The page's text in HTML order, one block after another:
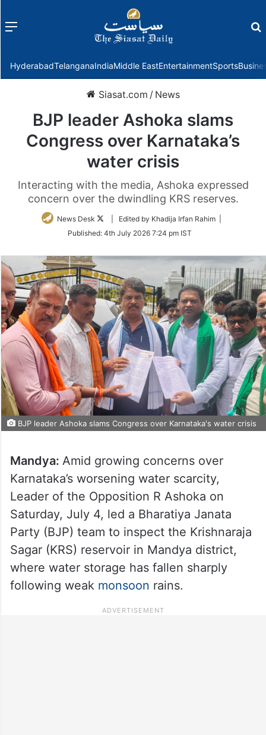
Menu
HyderabadTelanganaIndiaMiddle EastEntertainmentSports
Siasat.com / News
BJP leader Ashoka slams
Congress over Karnataka’s
water crisis
Interacting with the media, Ashoka expressed
concern over the dwindling KRS reserves.
News Desk
Follow
Twitter
| Edited by Khadija Irfan Rahim |
Published: 4th July 2026 7:24 pm IST
BJP leader Ashoka slams Congress over Karnataka's water crisis
Mandya: Amid growing concerns over
Karnataka’s worsening water scarcity,
Leader of the Opposition R Ashoka on
Saturday, July 4, led a Bharatiya Janata
Party (BJP) team to inspect the Krishnaraja
Sagar (KRS) reservoir in Mandya district,
where water storage has fallen sharply
following weak monsoon rains.